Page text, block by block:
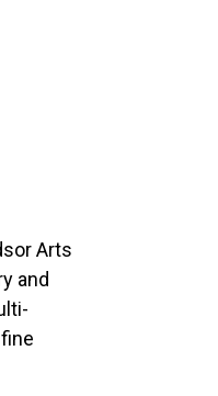
Arts
and